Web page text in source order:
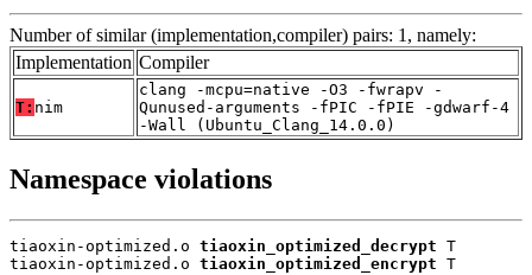
Number of similar (implementation,compiler) pairs: 1, namely:
Implementation Compiler
T: nim
clang -mcpu=native -O3 -fwrapv -
Qunused-arguments -fPIC -fPIE -gdwarf-4
-Wall (Ubuntu_Clang_14.0.0)
Namespace violations
tiaoxin-optimized.o tiaoxin_optimized_decrypt T
tiaoxin-optimized.o tiaoxin_optimized_encrypt T